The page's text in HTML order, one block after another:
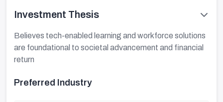
Investment Thesis
Believes tech-enabled learning and workforce solutions
are foundational to societal advancement and financial
return
Preferred Industry